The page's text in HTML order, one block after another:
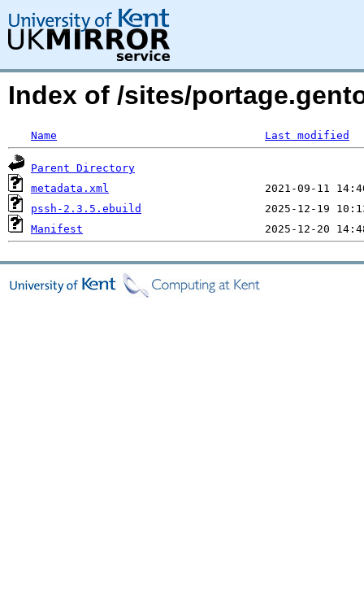
Index of /sites/
Name Last modified
Parent Directory
metadata.xml
pssh-2.3.5.ebuild
Manifest